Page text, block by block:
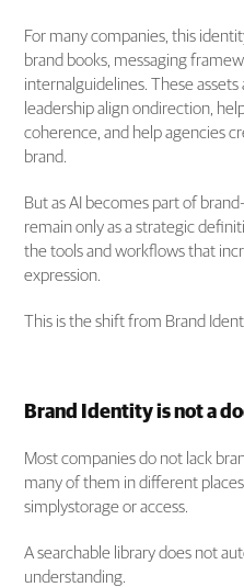
For many companies, this
brand books, messaging
internalguidelines. These
leadership align ondirection,
coherence, and help agencies
brand.
But as AI becomes part of
remain only as a strategic
the tools and workflows that
expression.
This is the shift from Brand
Brand Identity is not a
Most companies do not lack
many of them in different
simplystorage or access.
A searchable library does not
understanding.